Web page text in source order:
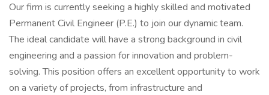
Our firm is currently seeking a highly skilled and motivated
Permanent Civil Engineer (P.E.) to join our dynamic team.
The ideal candidate will have a strong background in civil
engineering and a passion for innovation and problem-
solving. This position offers an excellent opportunity to work
on a variety of projects, from infrastructure and